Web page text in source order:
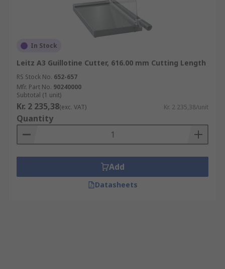
In Stock
Leitz A3 Guillotine Cutter, 616.00 mm Cutting Length
RS Stock No. 652-657
Mfr. Part No. 90240000
Subtotal (1 unit)
Kr. 2 235,38(exc. VAT) Kr. 2 235,38/unit
Quantity
Add
Datasheets